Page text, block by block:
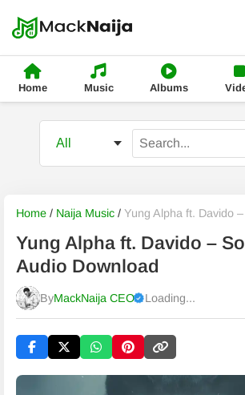
Home Music Albums
Home / Naija Music / Yung Alpha ft. Davido
Yung Alpha ft. Davido –
Audio Download
ByMackNaija CEO
Published Thursday, 6 August 2026, 3:33 am
Loading...